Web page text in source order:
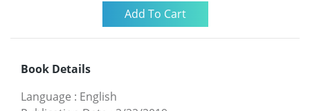
Book Details
Language : English